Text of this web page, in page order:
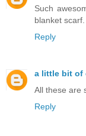
Such
blanket scarf.
Reply
a little bit of
All these are
Reply